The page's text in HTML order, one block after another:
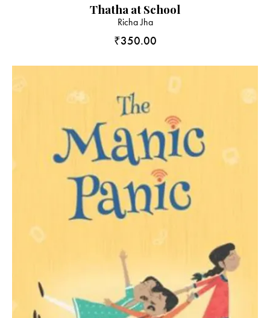
Thatha at School
Richa Jha
₹350.00